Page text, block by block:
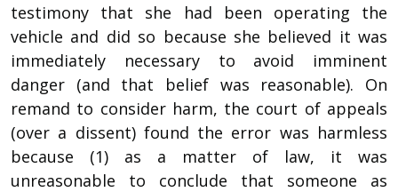
testimony that she had been operating the
vehicle and did so because she believed it was
immediately necessary to avoid imminent
danger (and that belief was reasonable). On
remand to consider harm, the court of appeals
(over a dissent) found the error was harmless
because (1) as a matter of law, it was
unreasonable to conclude that someone as